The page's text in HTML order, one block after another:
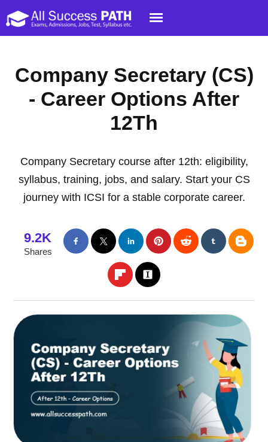
Company Secretary (CS)
- Career Options After
12Th
Company Secretary course after 12th: eligibility,
syllabus, training, jobs, and salary. Start your CS
journey with ICSI for a stable corporate career.
9.2K
Shares